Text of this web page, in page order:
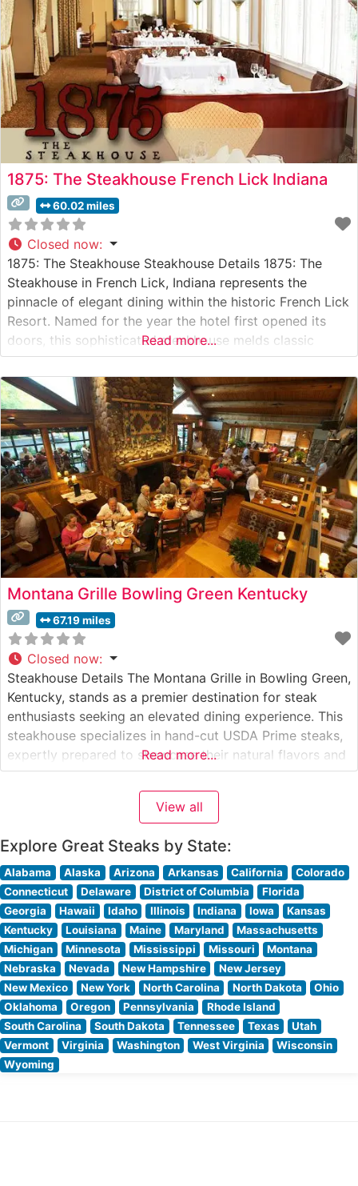
1875: The Steakhouse French Lick Indiana
60.02 miles
Closed now:
1875: The Steakhouse Steakhouse Details 1875: The
Steakhouse in French Lick, Indiana represents the
pinnacle of elegant dining within the historic French Lick
Resort. Named for the year the hotel first opened its
doors, this sophisticated steakhouse melds classic
American steakhouse traditions with contemporary
culinary excellence. Situated in the French Lick Springs
Hotel, this steakhouse serves premium hand-cut steaks
and
Read more...
Montana Grille Bowling Green Kentucky
67.19 miles
Closed now:
Steakhouse Details The Montana Grille in Bowling Green,
Kentucky, stands as a premier destination for steak
enthusiasts seeking an elevated dining experience. This
steakhouse specializes in hand-cut USDA Prime steaks,
expertly prepared to showcase their natural flavors and
tenderness. The restaurant’s commitment to quality is
evident in their carefully curated selection of premium
beef cuts, each prepared with precision on
Read more...
View all
Explore Great Steaks by State:
Alabama Alaska Arizona Arkansas California
Colorado
Connecticut
Delaware District of Columbia
Florida
Georgia
Hawaii Idaho Illinois Indiana Iowa
Kansas
Kentucky
Louisiana Maine Maryland
Massachusetts
Michigan
Minnesota Mississippi Missouri
Montana
Nebraska
Nevada New Hampshire
New Jersey
New Mexico
New York North Carolina North Dakota
Ohio
Oklahoma
Oregon Pennsylvania
Rhode Island
South Carolina
South Dakota Tennessee Texas
Utah
Vermont
Virginia Washington West Virginia
Wisconsin
Wyoming